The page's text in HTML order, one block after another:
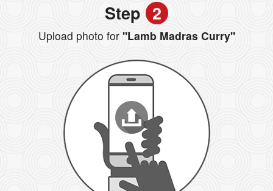
Step 2
Upload photo for"Lamb Madras Curry"